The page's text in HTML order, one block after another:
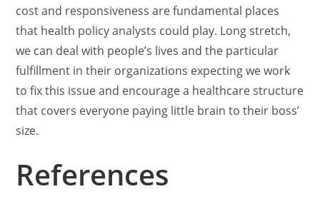
cost and responsiveness are fundamental places
that health policy analysts could play. Long stretch,
we can deal with people’s lives and the particular
fulfillment in their organizations expecting we work
to fix this issue and encourage a healthcare structure
that covers everyone paying little brain to their boss’
size.
References